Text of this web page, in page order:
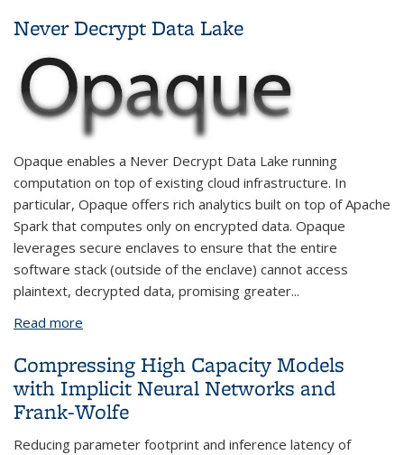
Never Decrypt Data Lake
Opaque enables a Never Decrypt Data Lake running
computation on top of existing cloud infrastructure. In
particular, Opaque offers rich analytics built on top of Apache
Spark that computes only on encrypted data. Opaque
leverages secure enclaves to ensure that the entire
software stack (outside of the enclave) cannot access
plaintext, decrypted data, promising greater...
Read more
Compressing High Capacity Models
with Implicit Neural Networks and
Frank-Wolfe
Reducing parameter footprint and inference latency of